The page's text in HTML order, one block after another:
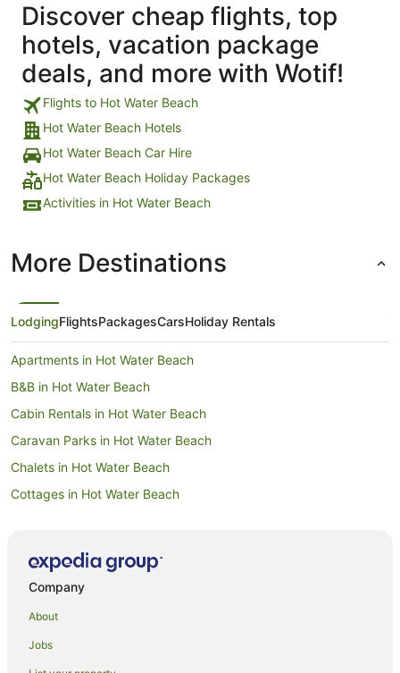
Discover cheap flights, top
hotels, vacation package
deals, and more with Wotif!
Flights to Hot Water Beach
Hot Water Beach Hotels
Hot Water Beach Car Hire
Hot Water Beach Holiday Packages
Activities in Hot Water Beach
More Destinations
LodgingFlightsPackagesCarsHoliday Rentals
Apartments in Hot Water Beach
B&B in Hot Water Beach
Cabin Rentals in Hot Water Beach
Caravan Parks in Hot Water Beach
Chalets in Hot Water Beach
Cottages in Hot Water Beach
Holiday Parks in Hot Water Beach
Company
About
Jobs